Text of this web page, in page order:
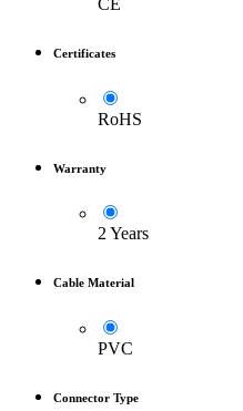
Certificates
RoHS
Warranty
2 Years
Cable Material
PVC
Connector Type